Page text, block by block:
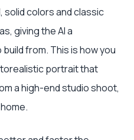
solid colors and classic
giving the AI a
from. This is how you
portrait that
a high-end studio shoot,